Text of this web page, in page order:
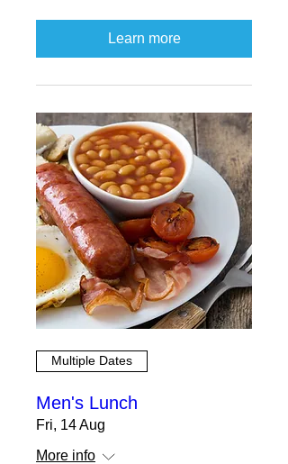
Learn more
Multiple Dates
Men's Lunch
Fri, 14 Aug
More info